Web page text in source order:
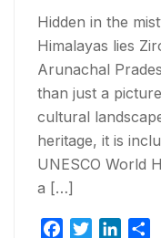
Hidden in the
Himalayas lies
Arunachal
than just a
cultural
heritage, it is
UNESCO World
a […]